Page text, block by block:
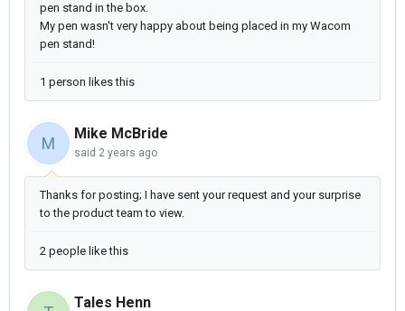
pen stand in the box.
My pen wasn't very happy about being placed in my Wacom
pen stand!
1 person likes this
M
Mike McBride
said 2 years ago
Thanks for posting; I have sent your request and your surprise
to the product team to view.
2 people like this
Tales Henn